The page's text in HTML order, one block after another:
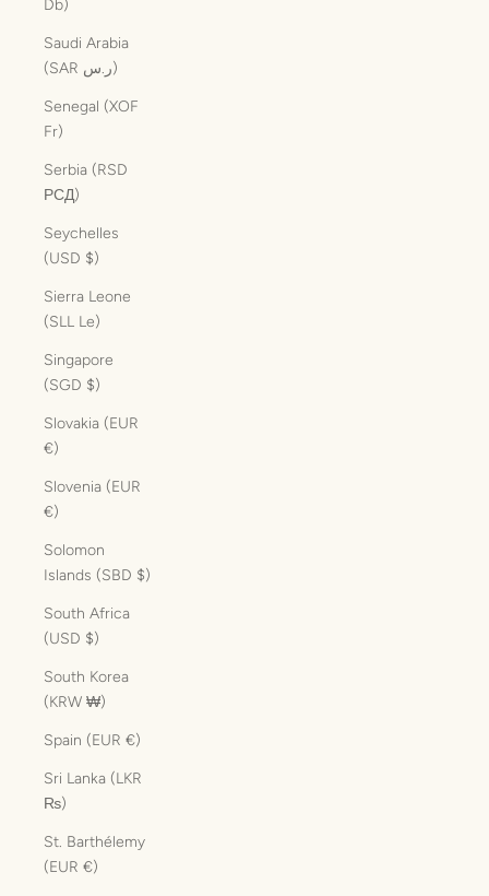
Db)
Saudi Arabia
(SAR ر.س)
Senegal (XOF
Fr)
Serbia (RSD
РСД)
Seychelles
(USD $)
Sierra Leone
(SLL Le)
Singapore
(SGD $)
Slovakia (EUR
€)
Slovenia (EUR
€)
Solomon
Islands (SBD $)
South Africa
(USD $)
South Korea
(KRW ₩)
Spain (EUR €)
Sri Lanka (LKR
₨)
St. Barthélemy
(EUR €)